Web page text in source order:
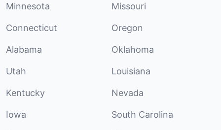
Minnesota Missouri
Connecticut Oregon
Alabama Oklahoma
Utah Louisiana
Kentucky Nevada
Iowa South Carolina